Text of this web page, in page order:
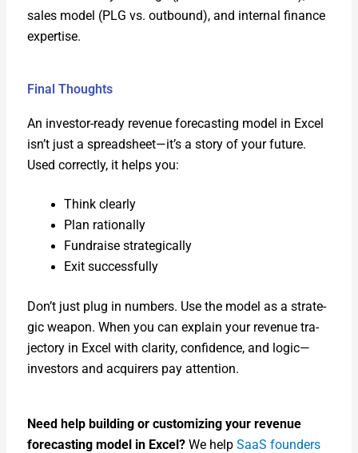
sales mod­el (PLG vs. out­bound), and inter­nal finance
exper­tise.
Final Thoughts
An investor-ready rev­enue fore­cast­ing mod­el in Excel
isn’t just a spreadsheet—it’s a sto­ry of your future.
Used cor­rect­ly, it helps you:
Think clear­ly
Plan ratio­nal­ly
Fundraise strate­gi­cal­ly
Exit suc­cess­ful­ly
Don’t just plug in num­bers. Use the mod­el as a strate­
gic weapon. When you can explain your rev­enue tra­
jec­to­ry in Excel with clar­i­ty, con­fi­dence, and logic—
investors and acquir­ers pay atten­tion.
Need help build­ing or cus­tomiz­ing your rev­enue
fore­cast­ing mod­el in Excel?We help SaaS founders